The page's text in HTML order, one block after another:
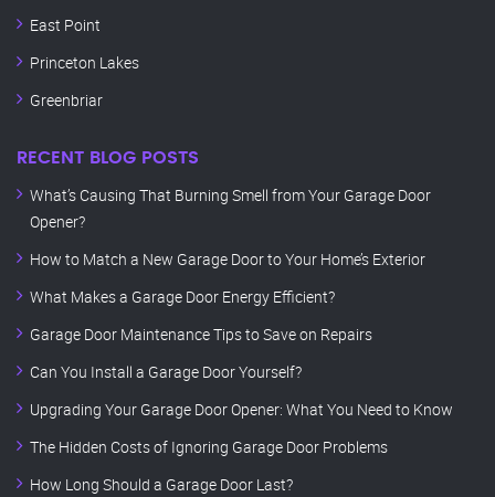
East Point
Princeton Lakes
Greenbriar
RECENT BLOG POSTS
What’s Causing That Burning Smell from Your Garage Door
Opener?
How to Match a New Garage Door to Your Home’s Exterior
What Makes a Garage Door Energy Efficient?
Garage Door Maintenance Tips to Save on Repairs
Can You Install a Garage Door Yourself?
Upgrading Your Garage Door Opener: What You Need to Know
The Hidden Costs of Ignoring Garage Door Problems
How Long Should a Garage Door Last?